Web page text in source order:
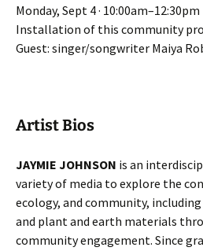
Monday, Sept 4 · 10:00am–12:30pm
Installation of this community
Guest: singer/songwriter Maiya
Artist Bios
JAYMIE JOHNSON is an
variety of media to explore the
ecology, and community,
and plant and earth materials
community engagement. Since